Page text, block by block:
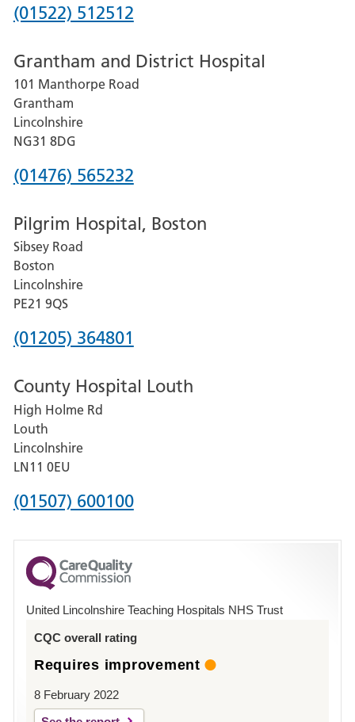
Phone
for
Lincoln
County
Hospital
(01522) 512512
Grantham and District Hospital
101 Manthorpe Road
Grantham
Lincolnshire
NG31 8DG
Phone
for
Grantham
and
District
Hospital
(01476) 565232
Pilgrim Hospital, Boston
Sibsey Road
Boston
Lincolnshire
PE21 9QS
Phone
for
Pilgrim
Hospital,
Boston
(01205) 364801
County Hospital Louth
High Holme Rd
Louth
Lincolnshire
LN11 0EU
Phone
for
County
Hospital
(01507) 600100
United Lincolnshire Teaching Hospitals NHS Trust
CQC overall rating
Requires improvement
8 February 2022